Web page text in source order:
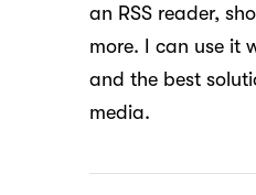
an RSS reader,
more. I can use it
and the best
media.